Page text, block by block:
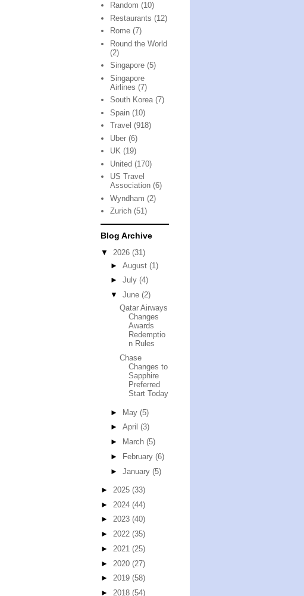
Random (10)
Restaurants (12)
Rome (7)
Round the World
(2)
Singapore (5)
Singapore
Airlines (7)
South Korea (7)
Spain (10)
Travel (918)
Uber (6)
UK (19)
United (170)
US Travel
Association (6)
Wyndham (2)
Zurich (51)
Blog Archive
▼ 2026 (31)
► August (1)
► July (4)
▼ June (2)
Qatar Airways
Changes
Awards
Redemptio
n Rules
Chase
Changes to
Sapphire
Preferred
Start Today
► May (5)
► April (3)
►
March (5)
►
February (6)
► January (5)
► 2025 (33)
► 2024 (44)
► 2023 (40)
► 2022 (35)
► 2021 (25)
► 2020 (27)
► 2019 (58)
► 2018 (54)